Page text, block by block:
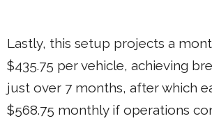
Lastly, this setup projects a
$435.75 per vehicle, achieving
just over 7 months, after which
$568.75 monthly if operations